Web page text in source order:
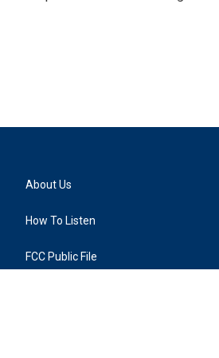
About Us
How To Listen
FCC Public File